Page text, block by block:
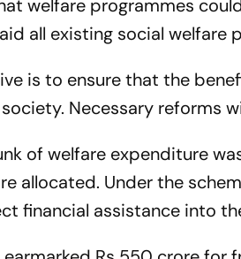
welfare programmes
all existing social welfare
is to ensure that the
Necessary reforms
of welfare expenditure
allocated. Under the
financial assistance into